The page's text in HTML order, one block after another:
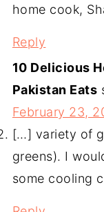
home cook,
Reply
10 Delicious
Pakistan Eats
February 23,
[…] variety of
greens). I
some cooling